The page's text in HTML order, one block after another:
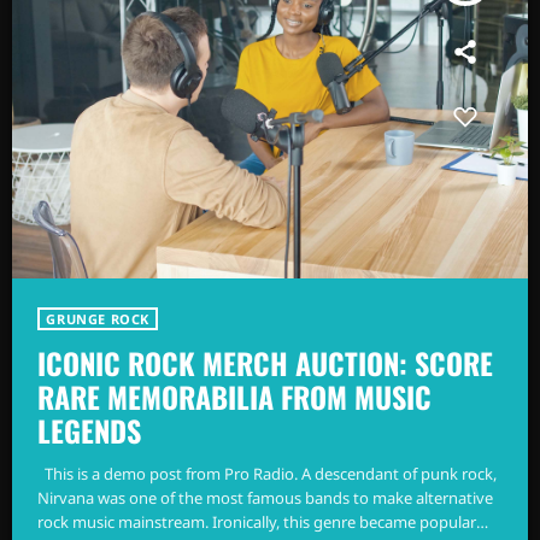
GRUNGE ROCK
ICONIC ROCK MERCH AUCTION: SCORE
RARE MEMORABILIA FROM MUSIC
LEGENDS
This is a demo post from Pro Radio. A descendant of punk rock,
Nirvana was one of the most famous bands to make alternative
rock music mainstream. Ironically, this genre became popular